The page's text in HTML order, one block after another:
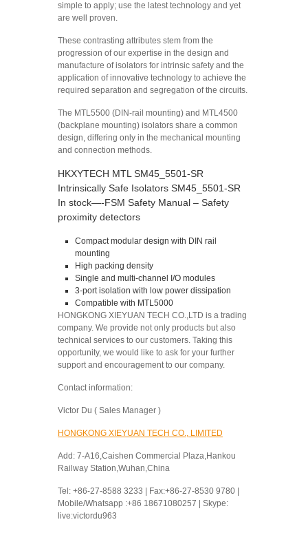
simple to apply; use the latest technology and yet
are well proven.
These contrasting attributes stem from the
progression of our expertise in the design and
manufacture of isolators for intrinsic safety and the
application of innovative technology to achieve the
required separation and segregation of the circuits.
The MTL5500 (DIN-rail mounting) and MTL4500
(backplane mounting) isolators share a common
design, differing only in the mechanical mounting
and connection methods.
HKXYTECH MTL SM45_5501-SR
Intrinsically Safe Isolators SM45_5501-SR
In stock—-FSM Safety Manual – Safety
proximity detectors
Compact modular design with DIN rail
mounting
High packing density
Single and multi-channel I/O modules
3-port isolation with low power dissipation
Compatible with MTL5000
HONGKONG XIEYUAN TECH CO.,LTD is a trading
company. We provide not only products but also
technical services to our customers. Taking this
opportunity, we would like to ask for your further
support and encouragement to our company.
Contact information:
Victor Du ( Sales Manager )
HONGKONG XIEYUAN TECH CO., LIMITED
Add: 7-A16,Caishen Commercial Plaza,Hankou
Railway Station,Wuhan,China
Tel: +86-27-8588 3233 | Fax:+86-27-8530 9780 |
Mobile/Whatsapp :+86 18671080257 | Skype:
live:victordu963